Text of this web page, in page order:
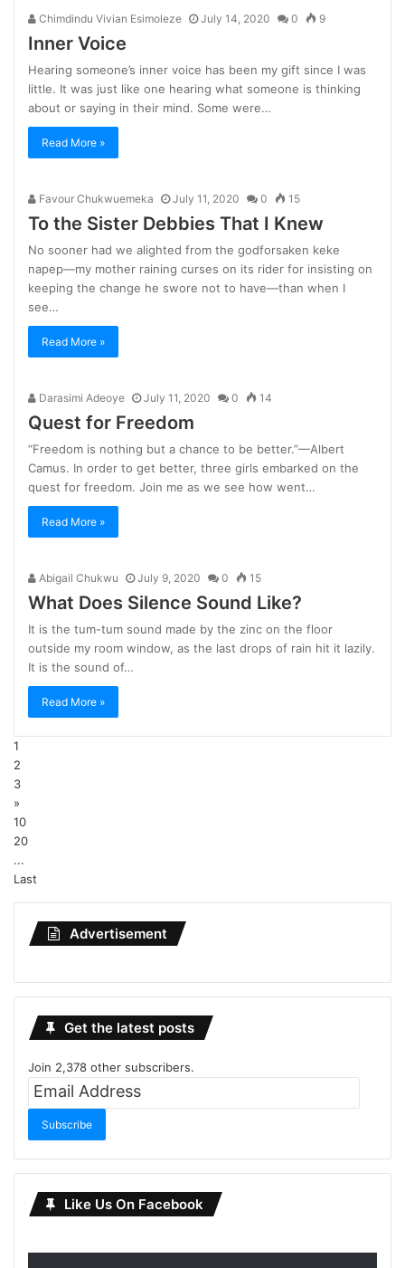
Chimdindu Vivian Esimoleze July 14, 2020 0 9
Inner Voice
Hearing someone’s inner voice has been my gift since I was
little. It was just like one hearing what someone is thinking
about or saying in their mind. Some were…
Read More »
Favour Chukwuemeka July 11, 2020 0 15
To the Sister Debbies That I Knew
No sooner had we alighted from the godforsaken keke
napep—my mother raining curses on its rider for insisting on
keeping the change he swore not to have—than when I
see…
Read More »
Darasimi Adeoye July 11, 2020 0 14
Quest for Freedom
“Freedom is nothing but a chance to be better.”—Albert
Camus. In order to get better, three girls embarked on the
quest for freedom. Join me as we see how went…
Read More »
Abigail Chukwu July 9, 2020 0 15
What Does Silence Sound Like?
It is the tum-tum sound made by the zinc on the floor
outside my room window, as the last drops of rain hit it lazily.
It is the sound of…
Read More »
1
2
3
»
10
20
...
Last
Advertisement
Get the latest posts
Join 2,378 other subscribers.
Email
Subscribe
Like Us On Facebook